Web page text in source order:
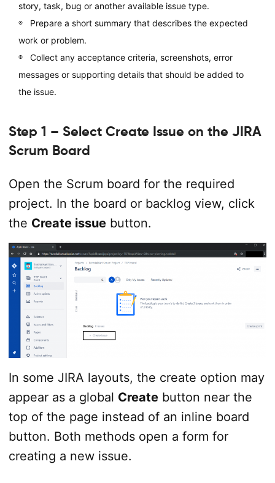
story, task, bug or another available issue type.
Prepare a short summary that describes the expected
work or problem.
Collect any acceptance criteria, screenshots, error
messages or supporting details that should be added to
the issue.
Step 1 – Select Create Issue on the JIRA
Scrum Board
Open the Scrum board for the required
project. In the board or backlog view, click
the Create issuebutton.
In some JIRA layouts, the create option may
appear as a global Createbutton near the
top of the page instead of an inline board
button. Both methods open a form for
creating a new issue.